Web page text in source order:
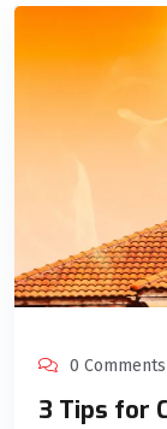
0 Comments
3 Tips for